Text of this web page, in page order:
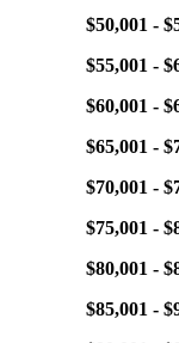
$50,001 -
$55,001 -
$60,001 -
$65,001 -
$70,001 -
$75,001 -
$80,001 -
$85,001 -